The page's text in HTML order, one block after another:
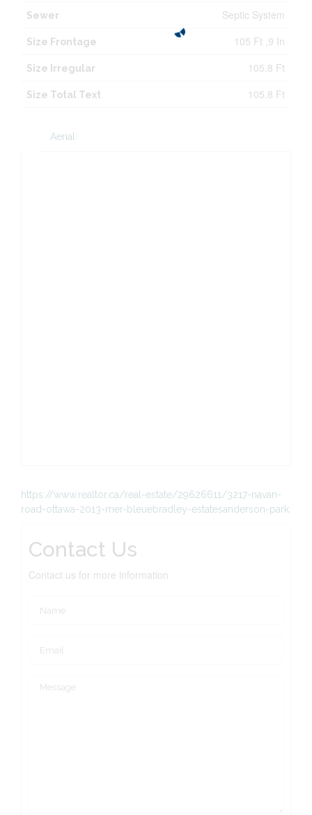
Sewer Septic System
Size Frontage 105 Ft ,9 In
Size Irregular 105.8 Ft
Size Total Text 105.8 Ft
Aerial
https://www.realtor.ca/real-estate/29626611/3217-navan-
road-ottawa-2013-mer-bleuebradley-estatesanderson-park
Contact Us
Contact us for more information